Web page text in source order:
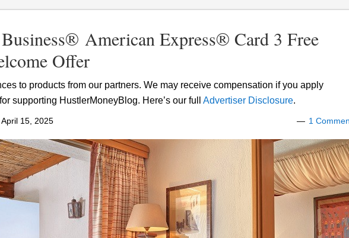
American Express® Card 3 Free
Offer
to products from our partners. We may receive compensation if you apply
supporting HustlerMoneyBlog. Here’s our full Advertiser Disclosure.
April 15, 2025 1